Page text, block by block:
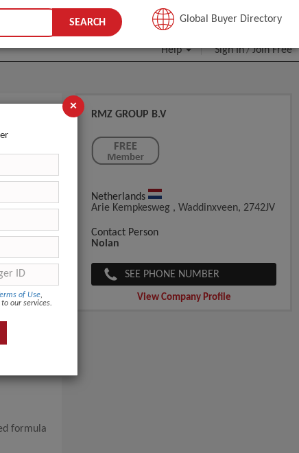
JOIN FREE
Help Sign In/Join Free
SEARCH Global Buyer Directory
formula
RMZ GROUP B.V
Netherlands
Arie Kempkesweg , Waddinxveen, 2742JV
Contact Person
Nolan
SEE PHONE NUMBER
View Company Profile
×
of Use,
our services.